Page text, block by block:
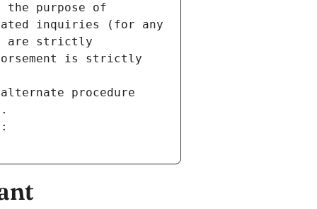
the purpose of
inquiries (for any
are strictly
is strictly
procedure